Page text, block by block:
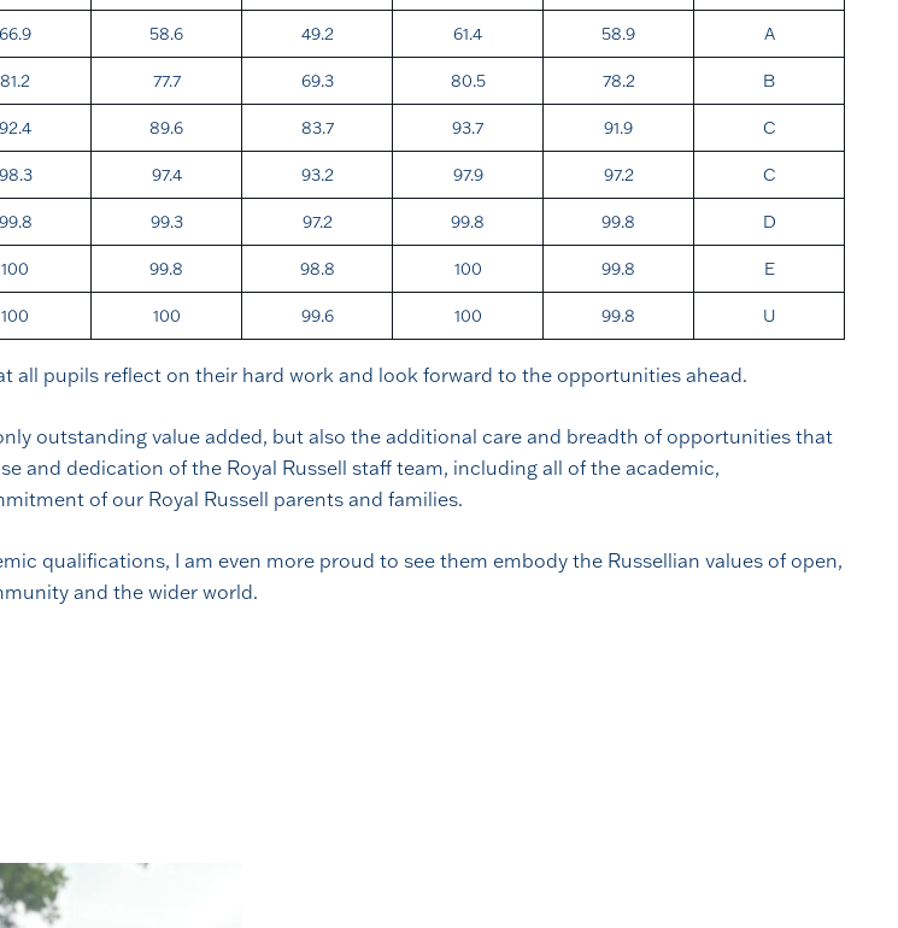
66.9 58.6 49.2 61.4 58.9 A
81.2 77.7 69.3 80.5 78.2 B
92.4 89.6 83.7 93.7 91.9 C
98.3 97.4 93.2 97.9 97.2 C
99.8 99.3 97.2 99.8 99.8 D
100 99.8 98.8 100 99.8 E
100 100 99.6 100 99.8 U
all pupils reflect on their hard work and look forward to the opportunities ahead.
outstanding value added, but also the additional care and breadth of opportunities that
and dedication of the Royal Russell staff team, including all of the academic,
of our Royal Russell parents and families.
qualifications, I am even more proud to see them embody the Russellian values of open,
and the wider world.